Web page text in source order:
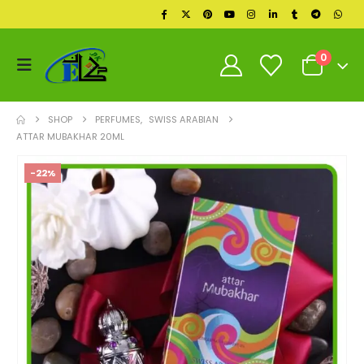
0
SHOP PERFUMES, SWISS ARABIAN
ATTAR MUBAKHAR 20ML
-22%